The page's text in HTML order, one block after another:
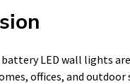
battery LED wall lights
offices, and